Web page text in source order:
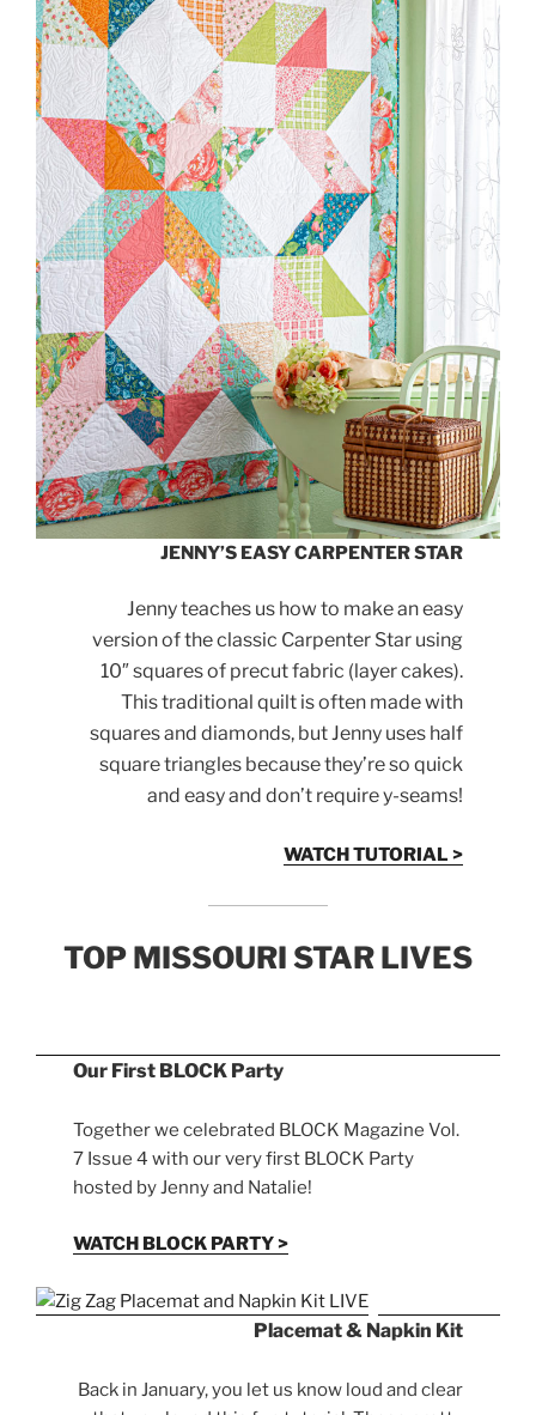
JENNY’S EASY CARPENTER STAR
Jenny teaches us how to make an easy
version of the classic Carpenter Star using
10″ squares of precut fabric (layer cakes).
This traditional quilt is often made with
squares and diamonds, but Jenny uses half
square triangles because they’re so quick
and easy and don’t require y-seams!
WATCH TUTORIAL >
TOP MISSOURI STAR LIVES
Our First BLOCK Party
Together we celebrated BLOCK Magazine Vol.
7 Issue 4 with our very first BLOCK Party
hosted by Jenny and Natalie!
WATCH BLOCK PARTY >
Placemat & Napkin Kit
Back in January, you let us know loud and clear